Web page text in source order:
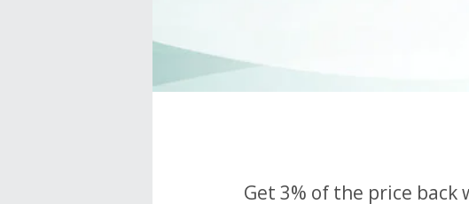
Get 3% of the price back